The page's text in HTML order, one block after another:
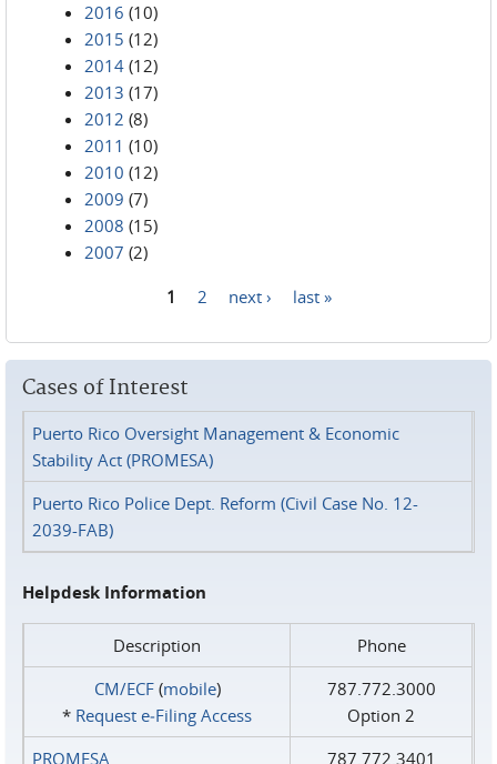
2016 (10)
2015 (12)
2014 (12)
2013 (17)
2012 (8)
2011 (10)
2010 (12)
2009 (7)
2008 (15)
2007 (2)
1 2 next › last »
Cases of Interest
Puerto Rico Oversight Management & Economic
Stability Act (PROMESA)
Puerto Rico Police Dept. Reform (Civil Case No. 12-
2039-FAB)
Helpdesk Information
Description
Phone
CM/ECF(mobile)
* Request e‑Filing Access
787.772.3000
Option 2
PROMESA
787.772.3401